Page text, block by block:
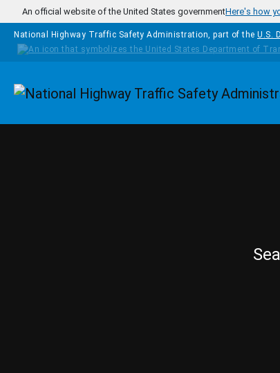
Skip to main content
An official website of the United States governmentHere's how
National Highway Traffic Safety Administration, part of the U.S.
Homepage